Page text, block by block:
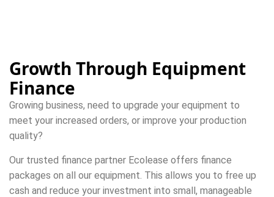
Growth Through Equipment
Finance
Growing business, need to upgrade your equipment to
meet your increased orders, or improve your production
quality?
Our trusted finance partner Ecolease offers finance
packages on all our equipment. This allows you to free up
cash and reduce your investment into small, manageable